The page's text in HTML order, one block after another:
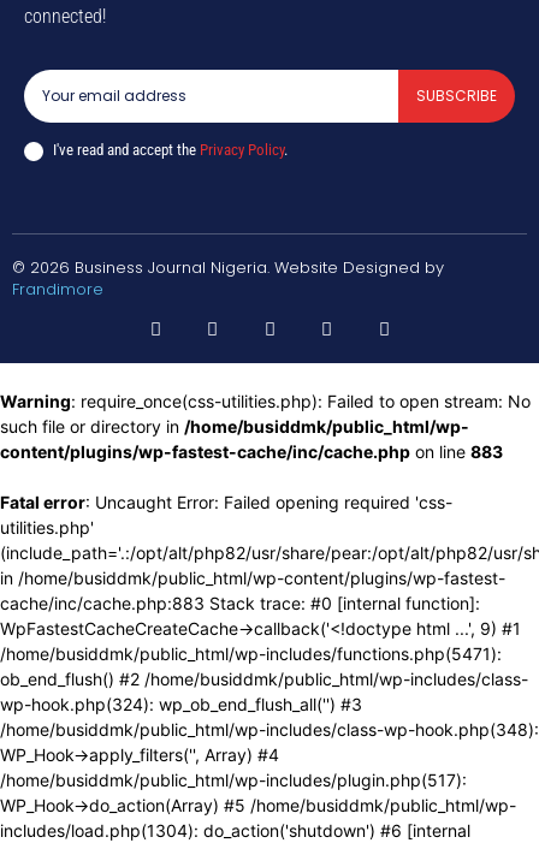
connected!
SUBSCRIBE
I've read and accept the Privacy Policy.
© 2026 Business Journal Nigeria. Website Designed by
Frandimore
Warning: require_once(css-utilities.php): Failed to open stream: No
such file or directory in /home/busiddmk/public_html/wp-
content/plugins/wp-fastest-cache/inc/cache.php on line 883
Fatal error: Uncaught Error: Failed opening required 'css-
utilities.php'
(include_path='.:/opt/alt/php82/usr/share/pear:/opt/alt/php82/usr/
in /home/busiddmk/public_html/wp-content/plugins/wp-fastest-
cache/inc/cache.php:883 Stack trace: #0 [internal function]:
WpFastestCacheCreateCache->callback('<!doctype html ...', 9) #1
/home/busiddmk/public_html/wp-includes/functions.php(5471):
ob_end_flush() #2 /home/busiddmk/public_html/wp-includes/class-
wp-hook.php(324): wp_ob_end_flush_all('') #3
/home/busiddmk/public_html/wp-includes/class-wp-hook.php(348):
WP_Hook->apply_filters('', Array) #4
/home/busiddmk/public_html/wp-includes/plugin.php(517):
WP_Hook->do_action(Array) #5 /home/busiddmk/public_html/wp-
includes/load.php(1304): do_action('shutdown') #6 [internal